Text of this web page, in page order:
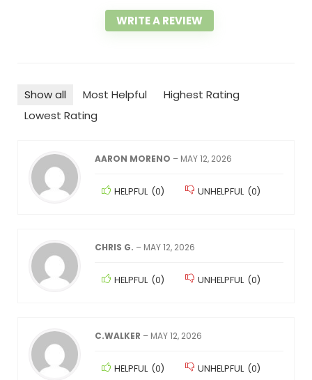
WRITE A REVIEW
Show all Most Helpful
Highest Rating
Lowest Rating
AARON MORENO – MAY 12, 2026
HELPFUL (0) UNHELPFUL (0)
CHRIS G. – MAY 12, 2026
HELPFUL (0) UNHELPFUL (0)
C.WALKER – MAY 12, 2026
HELPFUL (0) UNHELPFUL (0)